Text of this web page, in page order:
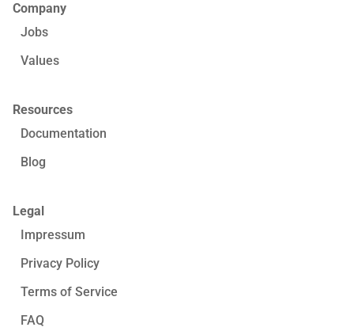
Company
Jobs
Values
Resources
Documentation
Blog
Legal
Impressum
Privacy Policy
Terms of Service
FAQ